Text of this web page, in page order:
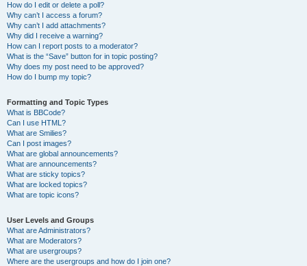
How do I edit or delete a poll?
Why can’t I access a forum?
Why can’t I add attachments?
Why did I receive a warning?
How can I report posts to a moderator?
What is the “Save” button for in topic posting?
Why does my post need to be approved?
How do I bump my topic?
Formatting and Topic Types
What is BBCode?
Can I use HTML?
What are Smilies?
Can I post images?
What are global announcements?
What are announcements?
What are sticky topics?
What are locked topics?
What are topic icons?
User Levels and Groups
What are Administrators?
What are Moderators?
What are usergroups?
Where are the usergroups and how do I join one?